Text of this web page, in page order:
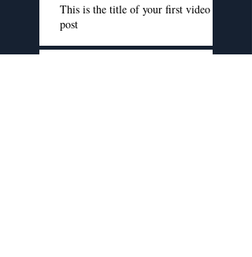
This is the title of your first video
post